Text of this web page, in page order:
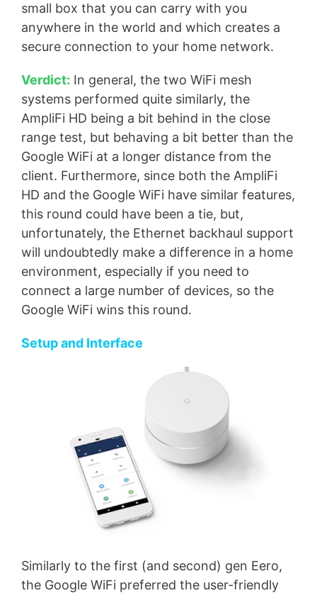
small box that you can carry with you
anywhere in the world and which creates a
secure connection to your home network.
Verdict: In general, the two WiFi mesh
systems performed quite similarly, the
AmpliFi HD being a bit behind in the close
range test, but behaving a bit better than the
Google WiFi at a longer distance from the
client. Furthermore, since both the AmpliFi
HD and the Google WiFi have similar features,
this round could have been a tie, but,
unfortunately, the Ethernet backhaul support
will undoubtedly make a difference in a home
environment, especially if you need to
connect a large number of devices, so the
Google WiFi wins this round.
Setup and Interface
Similarly to the first (and second) gen Eero,
the Google WiFi preferred the user-friendly